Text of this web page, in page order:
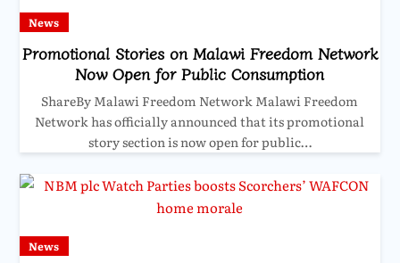
News
Promotional Stories on Malawi Freedom Network
Now Open for Public Consumption
ShareBy Malawi Freedom Network Malawi Freedom
Network has officially announced that its promotional
story section is now open for public…
News